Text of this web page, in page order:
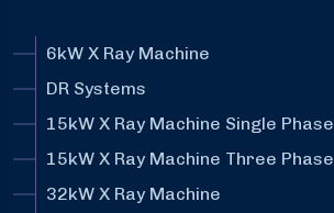
6kW X Ray Machine
DR Systems
15kW X Ray Machine Single Phase
15kW X Ray Machine Three Phase
32kW X Ray Machine